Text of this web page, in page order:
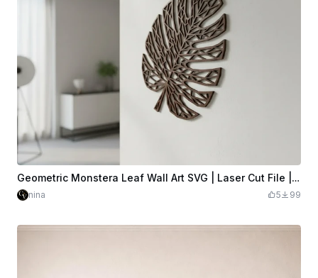
Geometric Monstera Leaf Wall Art SVG | Laser Cut File | Geometric Low-Poly | Wood Wall Decor | Glowforge xTool LightBurn | Digital Download
nina 5 99